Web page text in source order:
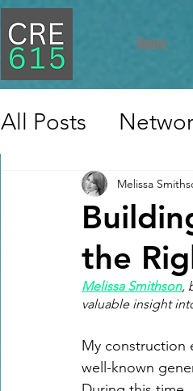
Home
All Posts
Education
Technology
Industrial
the
Melissa
Melissa Smithson,
valuable insight
My construction
well-known